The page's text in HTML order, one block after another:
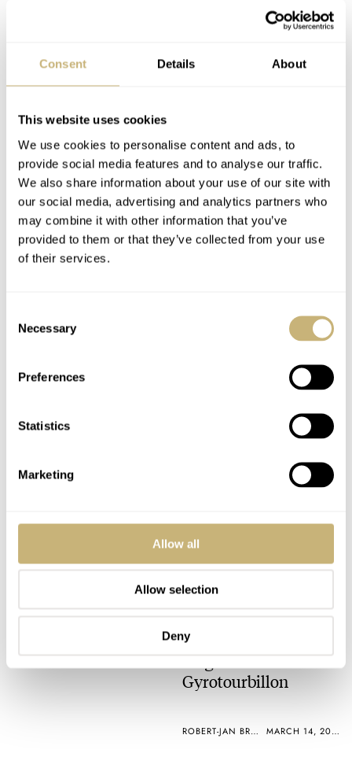
Consent Details About
This website uses cookies
We use cookies to personalise content and ads, to
provide social media features and to analyse our traffic.
We also share information about your use of our site with
our social media, advertising and analytics partners who
may combine it with other information that you’ve
provided to them or that they’ve collected from your use
of their services.
Selection
Necessary
Preferences
Statistics
Marketing
Allow all
Allow selection
Deny
My collection of one..
ROBERT-JAN BROER
IWC vs Tag diver
ROBERT-JAN BROER
And another EZM1
MARCH 14, 2005
Jaeger-LeCoultre
Gyrotourbillon
ROBERT-JAN BROER MARCH 14, 2005